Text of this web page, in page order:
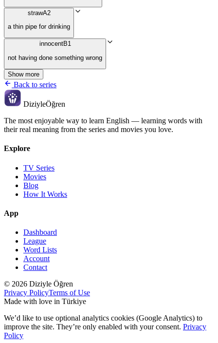
strawA2
a thin pipe for drinking
innocentB1
not having done something wrong
Show more
Back to series
DiziyleÖğren
The most enjoyable way to learn English — learning words with
their real meaning from the series and movies you love.
Explore
TV Series
Movies
Blog
How It Works
App
Dashboard
League
Word Lists
Account
Contact
© 2026 Diziyle Öğren
Privacy PolicyTerms of Use
Made with love in Türkiye
We’d like to use optional analytics cookies (Google Analytics) to
improve the site. They’re only enabled with your consent. Privacy
Policy